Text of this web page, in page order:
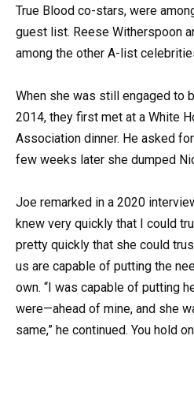
True Blood co-stars, were
guest list. Reese Witherspoon
among the other A-list
When she was still engaged to
2014, they first met at a White
Association dinner. He asked
few weeks later she dumped
Joe remarked in a 2020
knew very quickly that I could
pretty quickly that she could
us are capable of putting the
own. “I was capable of putting
were—ahead of mine, and she
same,” he continued. You hold